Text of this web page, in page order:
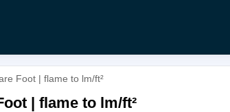
Foot | flame to lm/ft²
| flame to lm/ft²